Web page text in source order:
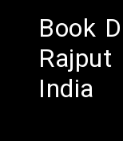
Book
Rajput
India